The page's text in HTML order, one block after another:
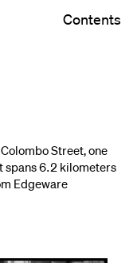
Contents
Street, one
spans 6.2 kilometers
Edgeware